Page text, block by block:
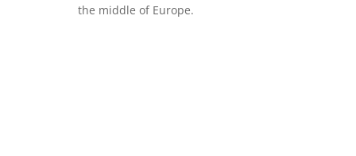
the middle of Europe.